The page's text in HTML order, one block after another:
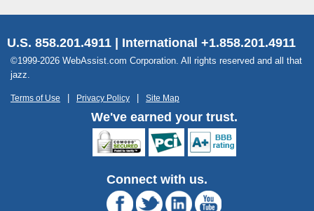
U.S. 858.201.4911 | International +1.858.201.4911
©1999-2026 WebAssist.com Corporation. All rights reserved and all that
jazz.
Terms of Use Privacy Policy Site Map
We've earned your trust.
Connect with us.